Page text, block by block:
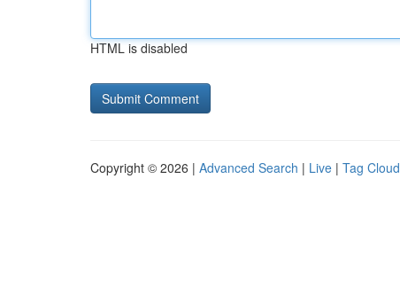
HTML is disabled
Copyright © 2026 | Advanced Search | Live | Tag Cloud